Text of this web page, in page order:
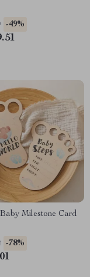
-49%
Milestone Card
-78%